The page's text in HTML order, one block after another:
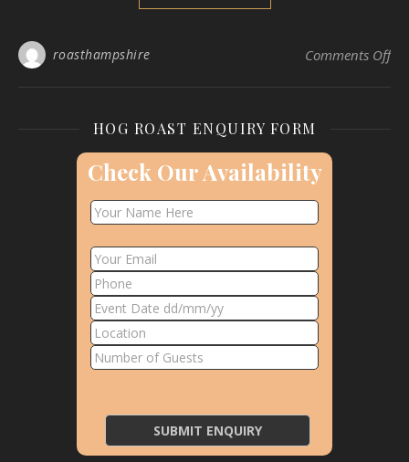
roasthampshire Comments Offon
HOG ROAST ENQUIRY FORM
Check Our Availability